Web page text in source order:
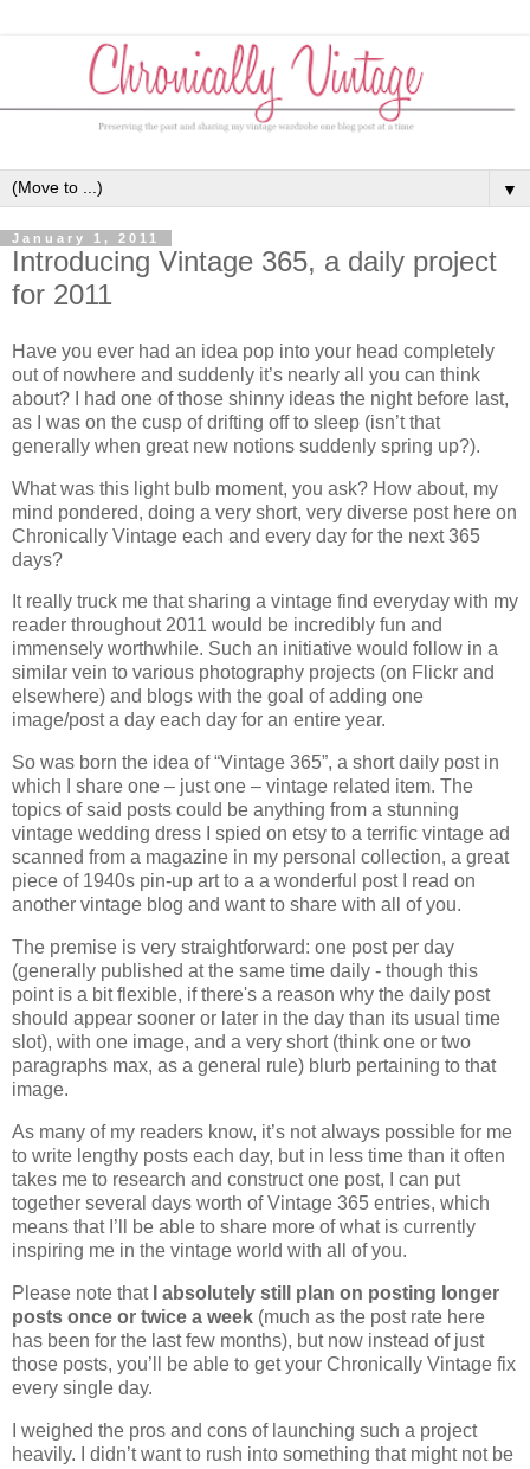
▼
January 1, 2011
Introducing Vintage 365, a daily project
for 2011
Have you ever had an idea pop into your head completely
out of nowhere and suddenly it’s nearly all you can think
about? I had one of those shinny ideas the night before last,
as I was on the cusp of drifting off to sleep (isn’t that
generally when great new notions suddenly spring up?).
What was this light bulb moment, you ask? How about, my
mind pondered, doing a very short, very diverse post here on
Chronically Vintage each and every day for the next 365
days?
It really truck me that sharing a vintage find everyday with my
reader throughout 2011 would be incredibly fun and
immensely worthwhile. Such an initiative would follow in a
similar vein to various photography projects (on Flickr and
elsewhere) and blogs with the goal of adding one
image/post a day each day for an entire year.
So was born the idea of “Vintage 365”, a short daily post in
which I share one – just one – vintage related item. The
topics of said posts could be anything from a stunning
vintage wedding dress I spied on etsy to a terrific vintage ad
scanned from a magazine in my personal collection, a great
piece of 1940s pin-up art to a a wonderful post I read on
another vintage blog and want to share with all of you.
The premise is very straightforward: one post per day
(generally published at the same time daily - though this
point is a bit flexible, if there's a reason why the daily post
should appear sooner or later in the day than its usual time
slot), with one image, and a very short (think one or two
paragraphs max, as a general rule) blurb pertaining to that
image.
As many of my readers know, it’s not always possible for me
to write lengthy posts each day, but in less time than it often
takes me to research and construct one post, I can put
together several days worth of Vintage 365 entries, which
means that I’ll be able to share more of what is currently
inspiring me in the vintage world with all of you.
Please note that
I absolutely still plan on posting longer
posts once or twice a week (much as the post rate here
has been for the last few months), but now instead of just
those posts, you’ll be able to get your Chronically Vintage fix
every single day.
I weighed the pros and cons of launching such a project
heavily. I didn’t want to rush into something that might not be